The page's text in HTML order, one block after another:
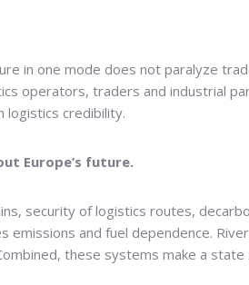
in one mode does not paralyze
operators, traders and industrial
logistics credibility.
Europe’s future.
security of logistics routes,
and fuel dependence.
these systems make a state